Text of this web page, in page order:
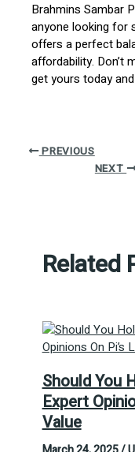
Brahmins Sambar
anyone looking for
offers a perfect
affordability. Don’t
get yours today
PREVIOUS
NEXT
Related
Should You
Expert
Value